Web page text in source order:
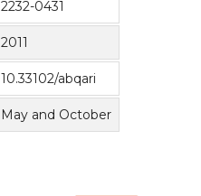
2232-0431
2011
10.33102/abqari
May and October